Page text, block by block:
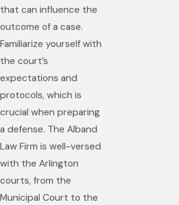
that can influence the
outcome of a case.
Familiarize yourself with
the court’s
expectations and
protocols, which is
crucial when preparing
a defense. The Alband
Law Firm is well-versed
with the Arlington
courts, from the
Municipal Court to the